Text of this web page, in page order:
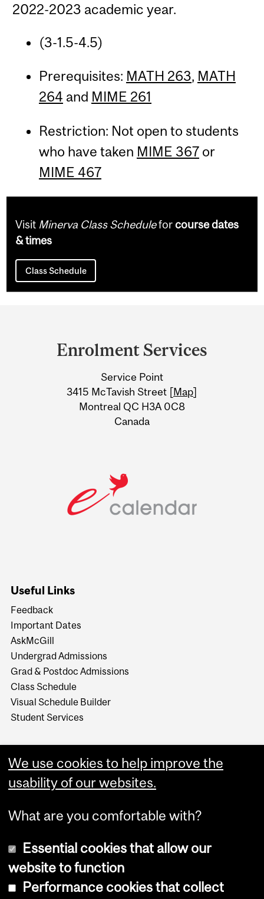
2022-2023 academic year.
(3-1.5-4.5)
Prerequisites: MATH 263, MATH
264 and MIME 261
Restriction: Not open to students
who have taken MIME 367or
MIME 467
Visit Minerva Class Scheduleforcourse dates
& times
Class Schedule
Information
Enrolment Services
Service Point
3415 McTavish Street [Map]
Montreal QC H3A 0C8
Canada
Useful Links
Feedback
Important Dates
AskMcGill
Undergrad Admissions
Grad & Postdoc Admissions
Class Schedule
Visual Schedule Builder
Student Services
Copyright © 2026 McGill University
We use cookies to help improve the
usability of our websites.
What are you comfortable with?
Essential cookies that allow our
website to function
Performance cookies that collect